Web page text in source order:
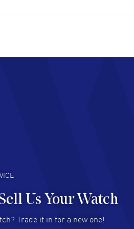
support. Beautiful watch
MORE
as always! Seemless ordering,
Us Your Watch
Trade it in for a new one!